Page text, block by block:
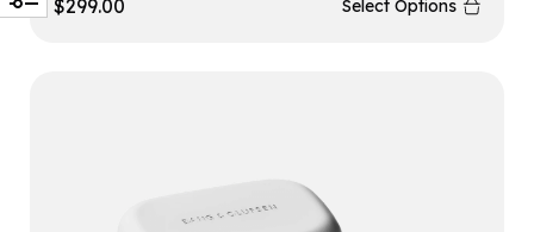
$299.00 Select Options